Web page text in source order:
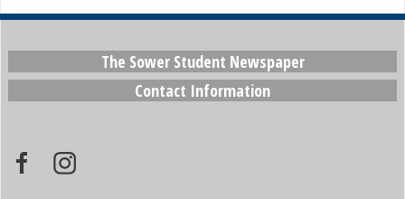
The Sower Student Newspaper
Contact Information